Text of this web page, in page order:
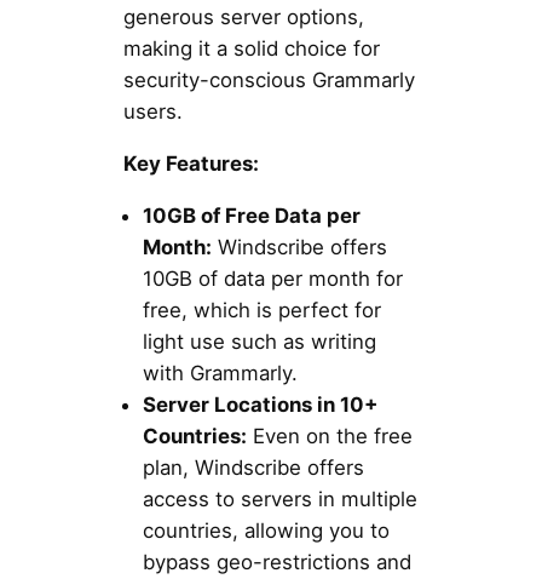
generous server options,
making it a solid choice for
security-conscious Grammarly
users.
Key Features:
10GB of Free Data per
Month: Windscribe offers
10GB of data per month for
free, which is perfect for
light use such as writing
with Grammarly.
Server Locations in 10+
Countries: Even on the free
plan, Windscribe offers
access to servers in multiple
countries, allowing you to
bypass geo-restrictions and